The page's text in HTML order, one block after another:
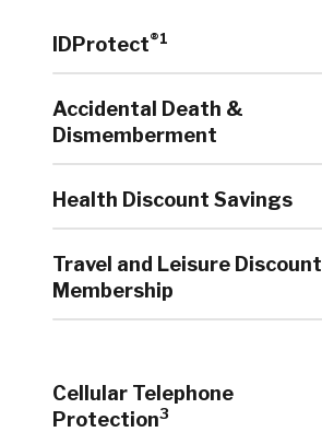
IDProtect®1
Accidental Death &
Dismemberment
Health Discount Savings
Travel and Leisure Discount
Membership
Cellular Telephone
Protection3